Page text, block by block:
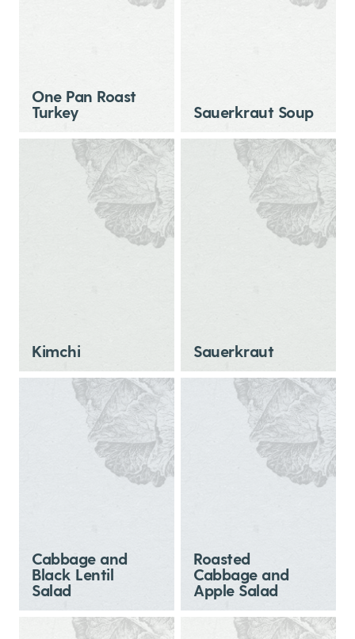
One Pan Roast
Turkey
Sauerkraut Soup
Kimchi Sauerkraut
Cabbage and
Black Lentil
Salad
Roasted
Cabbage and
Apple Salad